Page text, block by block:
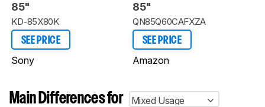
85"
KD-85X80K
SEE PRICE
Sony
85"
QN85Q60CAFXZA
SEE PRICE
Amazon
Main Differences for
Mixed Usage